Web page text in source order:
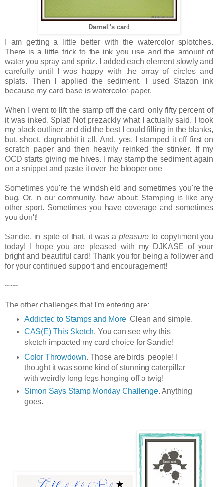
Darnell's card
I am getting a little better with the watercolor splotches.
There is a little trick to the ink you use and the amount of
water you spray and spritz. I added each element slowly and
carefully until I was happy with the array of circles and
splats. Then I applied the sediment. I used Stazon ink
because my card base is watercolor paper.
When I went to lift the stamp off the card, only fifty percent of
it was inked. Splat! Not prezackly what I actually said. I took
my black outliner and did the best I could filling in the blanks,
but, shoot, dagnabbit it all. And, yes, I stamped it off first on
scratch paper and then heavily reinked the stinker. If my
OCD starts giving me hives, I may stamp the sediment again
on a snippet and paste it over the blooper one.
Sometimes you're the windshield and sometimes you're the
bug. Or, in our community, how about: Stamping is like any
other sport. Sometimes you have coverage and sometimes
you don't!
Sandie, in spite of that, it was a pleasureto copyliment you
today! I hope you are pleased with my DJKASE of your
bright and beautiful card! Thank you for being a follower and
for your continued support and encouragement!
~~~
The other challenges that I'm entering are:
Addicted to Stamps and More. Clean and simple.
CAS(E) This Sketch. You can see why this
sketch impacted my card choice for Sandie!
Color Throwdown. Those are birds, people! I
thought it was some kind of stunning caterpillar
with weirdly long legs hanging off a twig!
Simon Says Stamp Monday Challenge. Anything
goes.